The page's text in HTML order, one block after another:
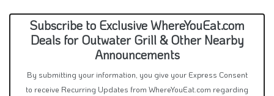
Subscribe to Exclusive WhereYouEat.com
Deals for Outwater Grill & Other Nearby
Announcements
By submitting your information, you give your Express Consent
to receive Recurring Updates from WhereYouEat.com regarding